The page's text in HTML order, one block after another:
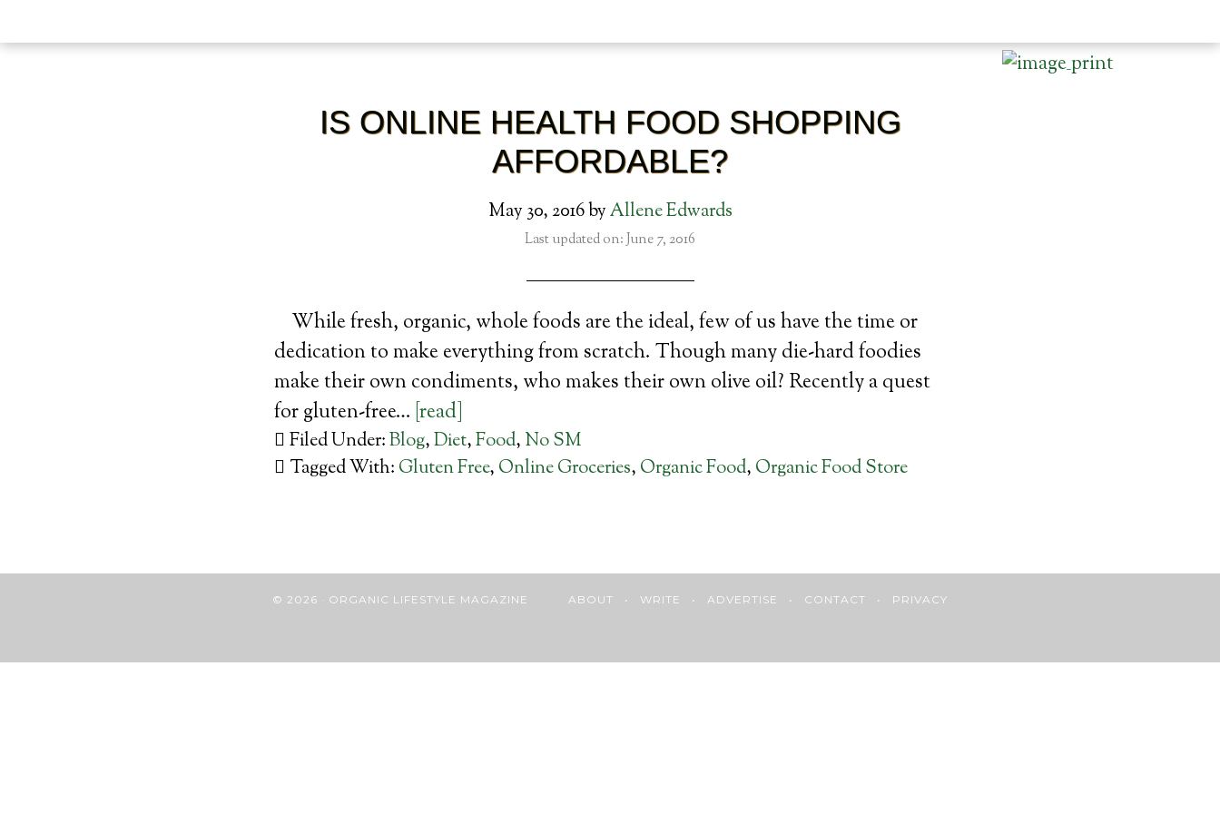
IS ONLINE HEALTH FOOD SHOPPING
AFFORDABLE?
May 30, 2016byAllene Edwards
Last updated on: June 7, 2016
While fresh, organic, whole foods are the ideal, few of us have the time or
dedication to make everything from scratch. Though many die-hard foodies
make their own condiments, who makes their own olive oil? Recently a quest
for gluten-free… [read]
Filed Under:Blog,Diet,Food, No SM
Tagged With: Gluten Free, Online Groceries, Organic Food, Organic Food Store
© 2026 · ORGANIC LIFESTYLE MAGAZINE ABOUT • WRITE • ADVERTISE • CONTACT • PRIVACY